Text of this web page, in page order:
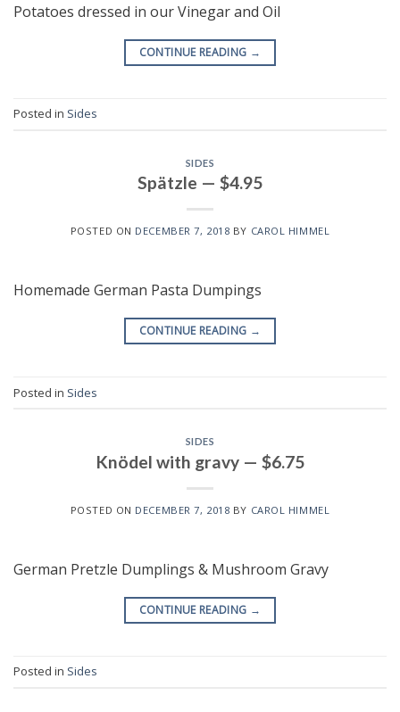
Potatoes dressed in our Vinegar and Oil
CONTINUE READING →
Posted in Sides
SIDES
Spätzle — $4.95
POSTED ON DECEMBER 7, 2018 BY CAROL HIMMEL
Homemade German Pasta Dumpings
CONTINUE READING →
Posted in Sides
SIDES
Knödel with gravy — $6.75
POSTED ON DECEMBER 7, 2018 BY CAROL HIMMEL
German Pretzle Dumplings & Mushroom Gravy
CONTINUE READING →
Posted in Sides